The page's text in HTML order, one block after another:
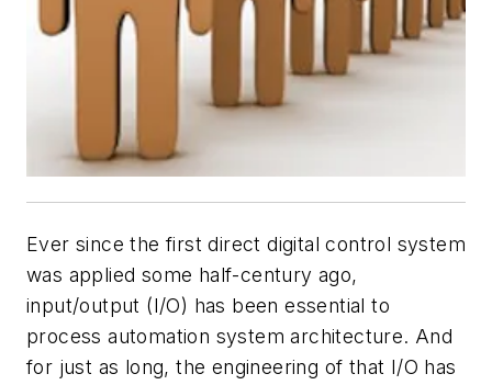
Ever since the first direct digital control system
was applied some half-century ago,
input/output (I/O) has been essential to
process automation system architecture. And
for just as long, the engineering of that I/O has